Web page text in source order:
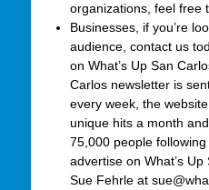
organizations, feel free
Businesses, if you’re
audience, contact us
on What’s Up San
Carlos newsletter is
every week, the
unique hits a month
75,000 people
advertise on What’s
Sue Fehrle at